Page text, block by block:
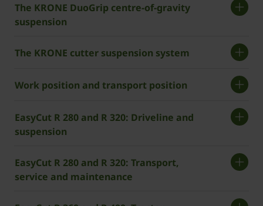
The KRONE DuoGrip centre-of-gravity
suspension
The KRONE cutter suspension system
Work position and transport position
EasyCut R 280 and R 320: Driveline and
suspension
EasyCut R 280 and R 320: Transport,
service and maintenance